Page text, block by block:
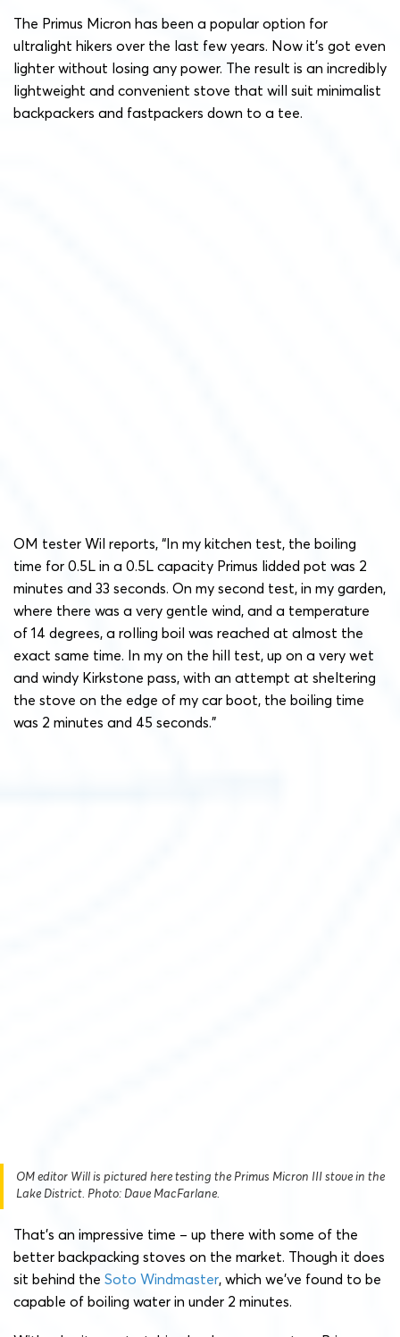
The Primus Micron has been a popular option for
ultralight hikers over the last few years. Now it’s got even
lighter without losing any power. The result is an incredibly
lightweight and convenient stove that will suit minimalist
backpackers and fastpackers down to a tee.
OM tester Wil reports, “In my kitchen test, the boiling
time for 0.5L in a 0.5L capacity Primus lidded pot was 2
minutes and 33 seconds. On my second test, in my garden,
where there was a very gentle wind, and a temperature
of 14 degrees, a rolling boil was reached at almost the
exact same time. In my on the hill test, up on a very wet
and windy Kirkstone pass, with an attempt at sheltering
the stove on the edge of my car boot, the boiling time
was 2 minutes and 45 seconds.”
OM editor Will is pictured here testing the Primus Micron III stove in the
Lake District. Photo: Dave MacFarlane.
That’s an impressive time – up there with some of the
better backpacking stoves on the market. Though it does
sit behind the Soto Windmaster, which we’ve found to be
capable of boiling water in under 2 minutes.